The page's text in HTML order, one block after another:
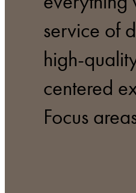
service of
high-
centered
Focus